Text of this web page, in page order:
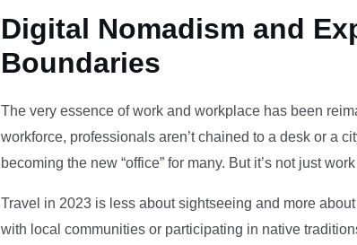
Digital Nomadism and
Boundaries
The very essence of work and workplace has been
workforce, professionals aren’t chained to a desk or a
becoming the new “office” for many. But it’s not just
Travel in 2023 is less about sightseeing and more
with local communities or participating in native